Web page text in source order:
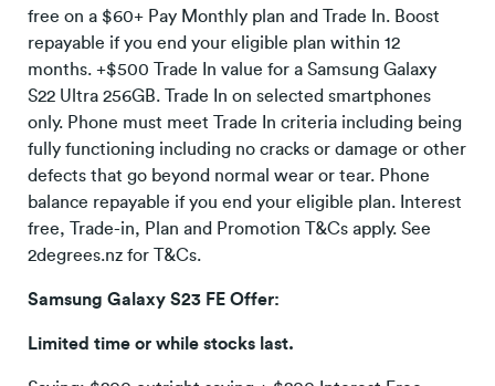
free on a $60+ Pay Monthly plan and Trade In. Boost
repayable if you end your eligible plan within 12
months. +$500 Trade In value for a Samsung Galaxy
S22 Ultra 256GB. Trade In on selected smartphones
only. Phone must meet Trade In criteria including being
fully functioning including no cracks or damage or other
defects that go beyond normal wear or tear. Phone
balance repayable if you end your eligible plan. Interest
free, Trade-in, Plan and Promotion T&Cs apply. See
2degrees.nz for T&Cs.
Samsung Galaxy S23 FE Offer:
Limited time or while stocks last.